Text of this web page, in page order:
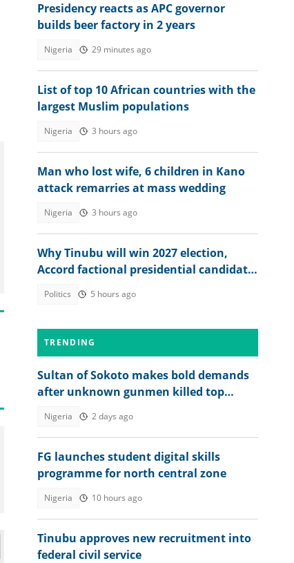
Presidency reacts as APC governor
builds beer factory in 2 years
Nigeria 29 minutes ago
List of top 10 African countries with the
largest Muslim populations
Nigeria 3 hours ago
Man who lost wife, 6 children in Kano
attack remarries at mass wedding
Nigeria 3 hours ago
Why Tinubu will win 2027 election,
Accord factional presidential candidate
Politics 5 hours ago
TRENDING
Sultan of Sokoto makes bold demands
after unknown gunmen killed top
Nigeria 2 days ago
FG launches student digital skills
programme for north central zone
Nigeria 10 hours ago
Tinubu approves new recruitment into
federal civil service